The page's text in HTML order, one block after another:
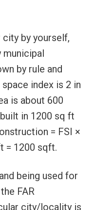
city by yourself,
municipal
by rule and
index is 2 in
is about 600
in 1200 sq ft
= FSI ×
= 1200 sqft.
being used for
FAR
city/locality is